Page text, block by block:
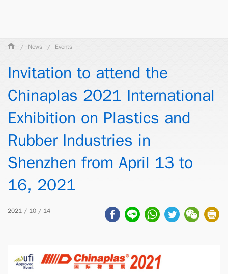
News Events
Invitation to attend the
Chinaplas 2021 International
Exhibition on Plastics and
Rubber Industries in
Shenzhen from April 13 to
16, 2021
2021 / 10 / 14